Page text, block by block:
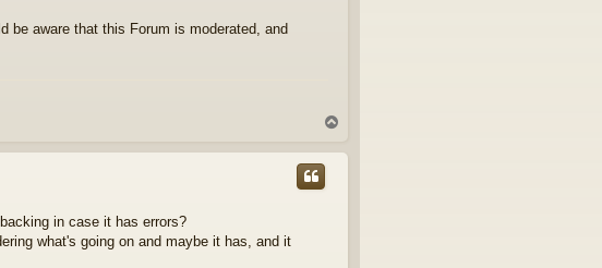
be aware that this Forum is moderated, and
p
in case it has errors?
what's going on and maybe it has, and it